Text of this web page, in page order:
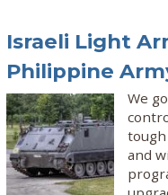
Israeli Light
Philippine
We
and